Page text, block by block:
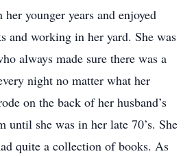
younger years and enjoyed
and working in her yard. She was
always made sure there was a
night no matter what her
on the back of her husband’s
until she was in her late 70’s. She
quite a collection of books. As